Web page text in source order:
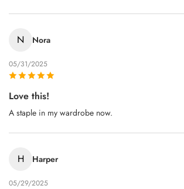
N Nora
05/31/2025
Love this!
A staple in my wardrobe now.
H Harper
05/29/2025